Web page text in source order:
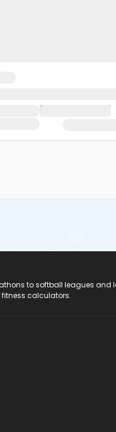
to softball leagues and
fitness calculators.